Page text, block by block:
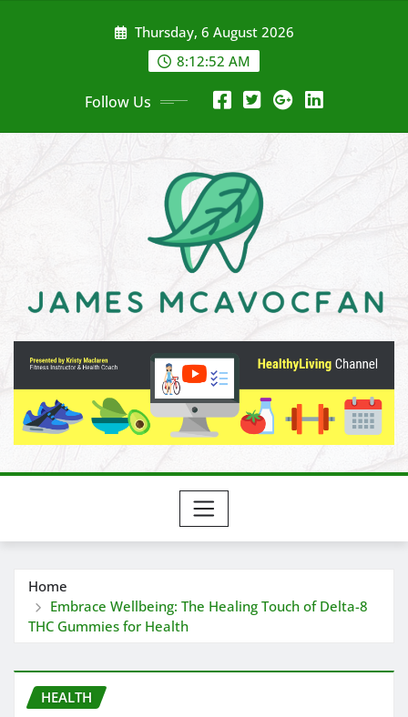
Thursday, 6 August 2026
8:12:54 AM
Follow Us
Home
Embrace Wellbeing: The Healing Touch of Delta-8
THC Gummies for Health
HEALTH